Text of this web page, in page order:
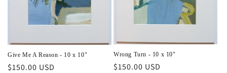
Give Me A Reason - 10 x 10"
Regular
$150.00 USD
Wrong Turn - 10 x 10"
Regular
$150.00 USD